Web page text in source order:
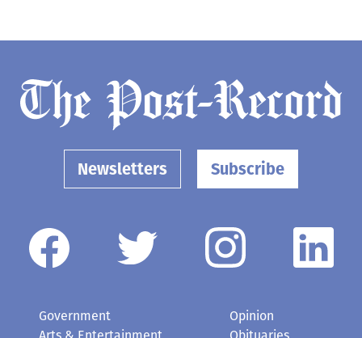
Newsletters Subscribe
Government
Opinion